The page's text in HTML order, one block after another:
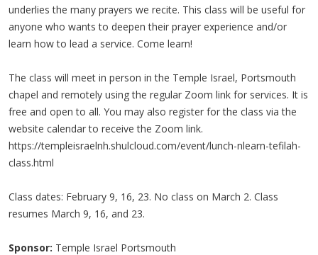
underlies the many prayers we recite. This class will be useful for
anyone who wants to deepen their prayer experience and/or
learn how to lead a service. Come learn!
The class will meet in person in the Temple Israel, Portsmouth
chapel and remotely using the regular Zoom link for services. It is
free and open to all. You may also register for the class via the
website calendar to receive the Zoom link.
https://templeisraelnh.shulcloud.com/event/lunch-nlearn-tefilah-
class.html
Class dates: February 9, 16, 23. No class on March 2. Class
resumes March 9, 16, and 23.
Sponsor: Temple Israel Portsmouth